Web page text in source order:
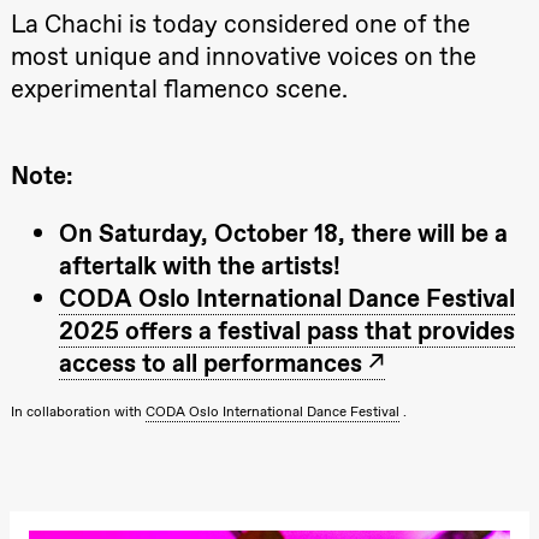
& Lærke
Grøntved
Lucy &
Lucky show
Lille scene
Saturday, 3 October
19:00
Lucy &
Lucky:
Josephine
& Lærke
Grøntved
Lucy &
Lucky show
Lille scene
teater)
La Chachi is today considered one of the
most unique and innovative voices on the
experimental flamenco scene.
Note:
On Saturday, October 18, there will be a
aftertalk with the artists!
CODA Oslo International Dance Festival
2025 offers a festival pass that provides
access to all performances
In collaboration withCODA Oslo International Dance Festival .